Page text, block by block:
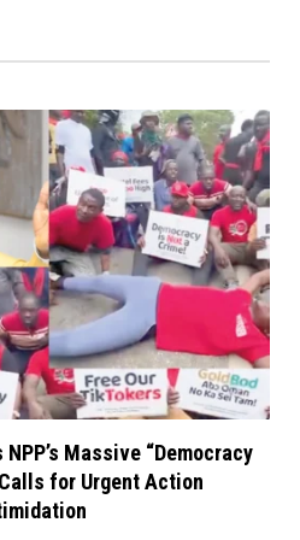
Massive “Democracy
for Urgent Action